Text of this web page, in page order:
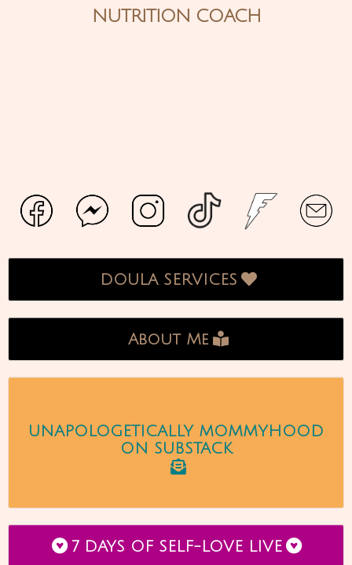
NUTRITION COACH
DOULA SERVICES
About Me
UNAPOLOGETICALLY MOMMYHOOD
ON SUBSTACK
7 DAYS OF SELF-LOVE LIVE